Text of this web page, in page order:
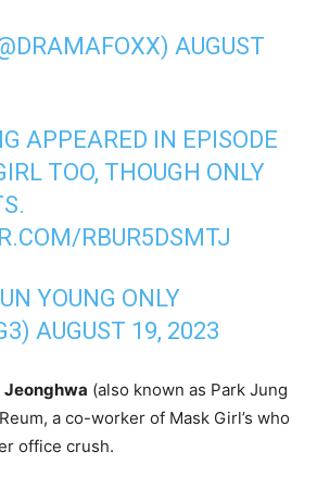
AUGUST
APPEARED IN EPISODE
TOO, THOUGH ONLY
RBUR5DSMTJ
YOUNG ONLY
AUGUST 19, 2023
Jeonghwa (also known as Park Jung
a co-worker of Mask Girl’s who
office crush.